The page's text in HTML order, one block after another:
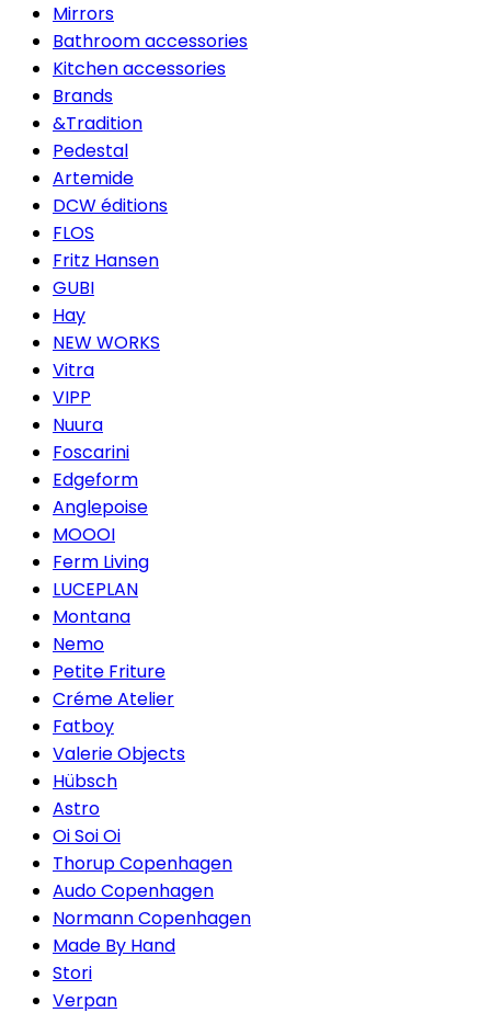
Mirrors
Bathroom accessories
Kitchen accessories
Brands
&Tradition
Pedestal
Artemide
DCW éditions
FLOS
Fritz Hansen
GUBI
Hay
NEW WORKS
Vitra
VIPP
Nuura
Foscarini
Edgeform
Anglepoise
MOOOI
Ferm Living
LUCEPLAN
Montana
Nemo
Petite Friture
Créme Atelier
Fatboy
Valerie Objects
Hübsch
Astro
Oi Soi Oi
Thorup Copenhagen
Audo Copenhagen
Normann Copenhagen
Made By Hand
Stori
Verpan